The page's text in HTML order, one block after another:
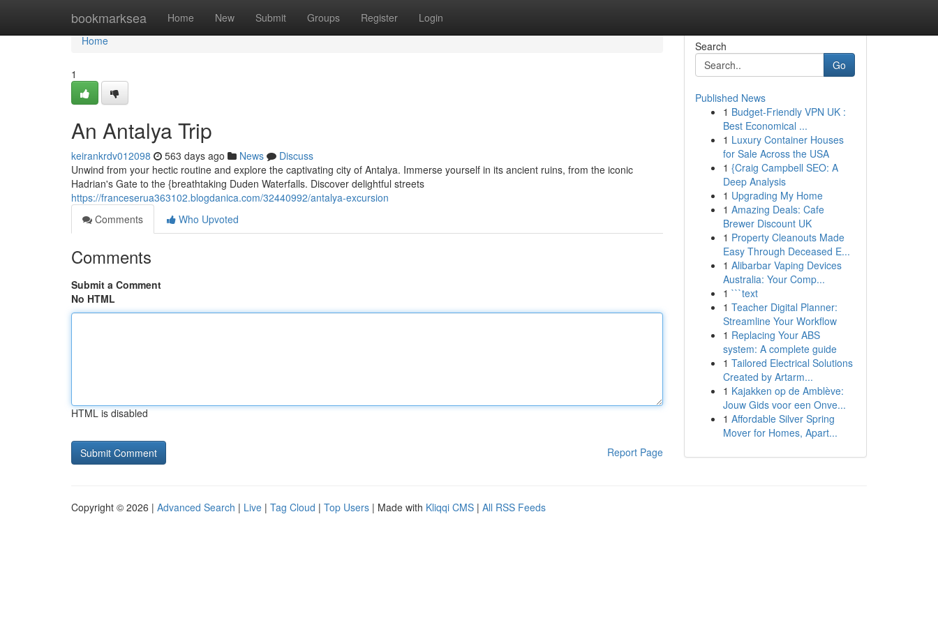
bookmarksea Home New Submit Groups Register Login
Home
Home
1
An Antalya Trip
keirankrdv012098 563 days ago News
Discuss
Unwind from your hectic routine and explore the captivating city of Antalya. Immerse yourself in its ancient ruins, from the iconic
Hadrian's Gate to the {breathtaking Duden Waterfalls. Discover delightful streets
https://franceserua363102.blogdanica.com/32440992/antalya-excursion
Comments
Who Upvoted
Comments
Submit a Comment
No HTML
HTML is disabled
Report Page
Search
Go
Published News
1 Budget-Friendly VPN UK :
Best Economical ...
1 Luxury Container Houses
for Sale Across the USA
1 {Craig Campbell SEO: A
Deep Analysis
1 Upgrading My Home
1 Amazing Deals: Cafe
Brewer Discount UK
1 Property Cleanouts Made
Easy Through Deceased E...
1 Alibarbar Vaping Devices
Australia: Your Comp...
1 ```text
1 Teacher Digital Planner:
Streamline Your Workflow
1 Replacing Your ABS
system: A complete guide
1 Tailored Electrical Solutions
Created by Artarm...
1 Kajakken op de Amblève:
Jouw Gids voor een Onve...
1 Affordable Silver Spring
Mover for Homes, Apart...
Copyright © 2026 | Advanced Search | Live | Tag Cloud | Top Users | Made with Kliqqi CMS | All RSS Feeds